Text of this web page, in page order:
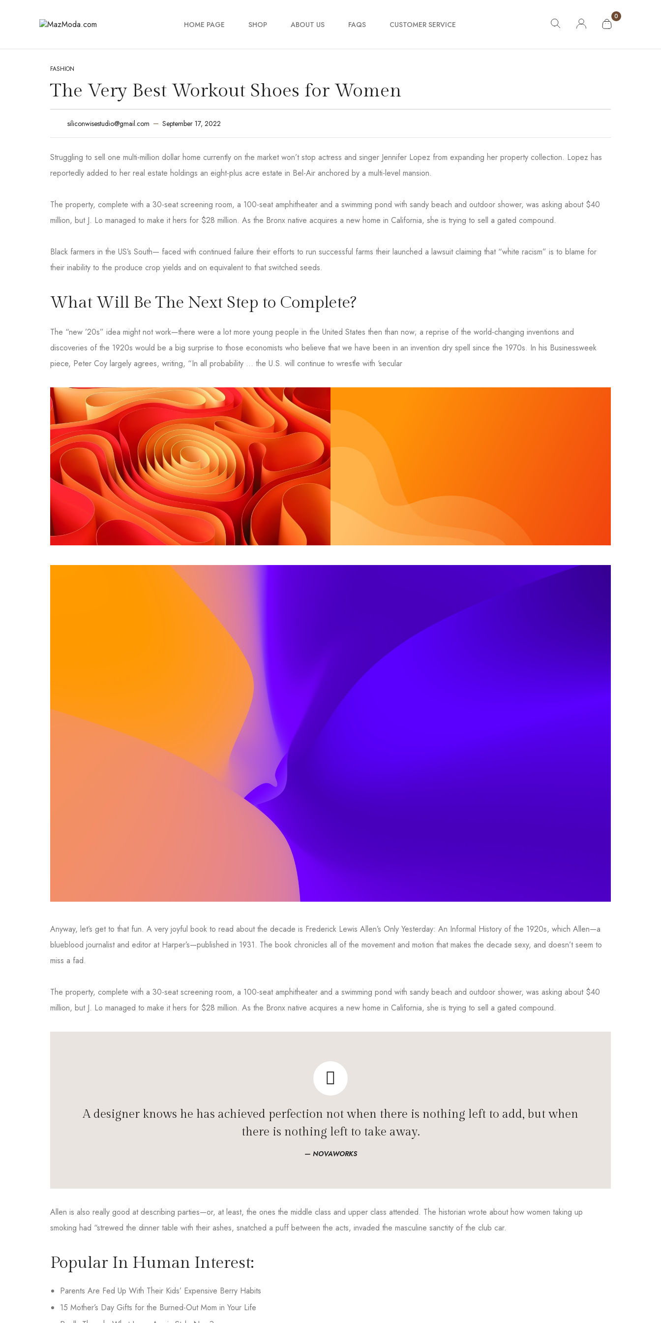
HOME PAGE SHOP ABOUT US FAQS CUSTOMER SERVICE
Order Tracking
0
FASHION
The Very Best Workout Shoes for Women
siliconwisestudio@gmail.com September 17, 2022
Struggling to sell one multi-million dollar home currently on the market won’t stop actress and singer Jennifer Lopez from expanding her property collection. Lopez has
reportedly added to her real estate holdings an eight-plus acre estate in Bel-Air anchored by a multi-level mansion.
The property, complete with a 30-seat screening room, a 100-seat amphitheater and a swimming pond with sandy beach and outdoor shower, was asking about $40
million, but J. Lo managed to make it hers for $28 million. As the Bronx native acquires a new home in California, she is trying to sell a gated compound.
Black farmers in the US’s South— faced with continued failure their efforts to run successful farms their launched a lawsuit claiming that “white racism” is to blame for
their inability to the produce crop yields and on equivalent to that switched seeds.
What Will Be The Next Step to Complete?
The “new ’20s” idea might not work—there were a lot more young people in the United States then than now; a reprise of the world-changing inventions and
discoveries of the 1920s would be a big surprise to those economists who believe that we have been in an invention dry spell since the 1970s. In his Businessweek
piece, Peter Coy largely agrees, writing, “In all probability … the U.S. will continue to wrestle with ‘secular
Anyway, let’s get to that fun. A very joyful book to read about the decade is Frederick Lewis Allen’s Only Yesterday: An Informal History of the 1920s, which Allen—a
blueblood journalist and editor at Harper’s—published in 1931. The book chronicles all of the movement and motion that makes the decade sexy, and doesn’t seem to
miss a fad.
The property, complete with a 30-seat screening room, a 100-seat amphitheater and a swimming pond with sandy beach and outdoor shower, was asking about $40
million, but J. Lo managed to make it hers for $28 million. As the Bronx native acquires a new home in California, she is trying to sell a gated compound.
A designer knows he has achieved perfection not when there is nothing left to add, but when
there is nothing left to take away.
NOVAWORKS
Allen is also really good at describing parties—or, at least, the ones the middle class and upper class attended. The historian wrote about how women taking up
smoking had “strewed the dinner table with their ashes, snatched a puff between the acts, invaded the masculine sanctity of the club car.
Popular In Human Interest:
Parents Are Fed Up With Their Kids’ Expensive Berry Habits
15 Mother’s Day Gifts for the Burned-Out Mom in Your Life